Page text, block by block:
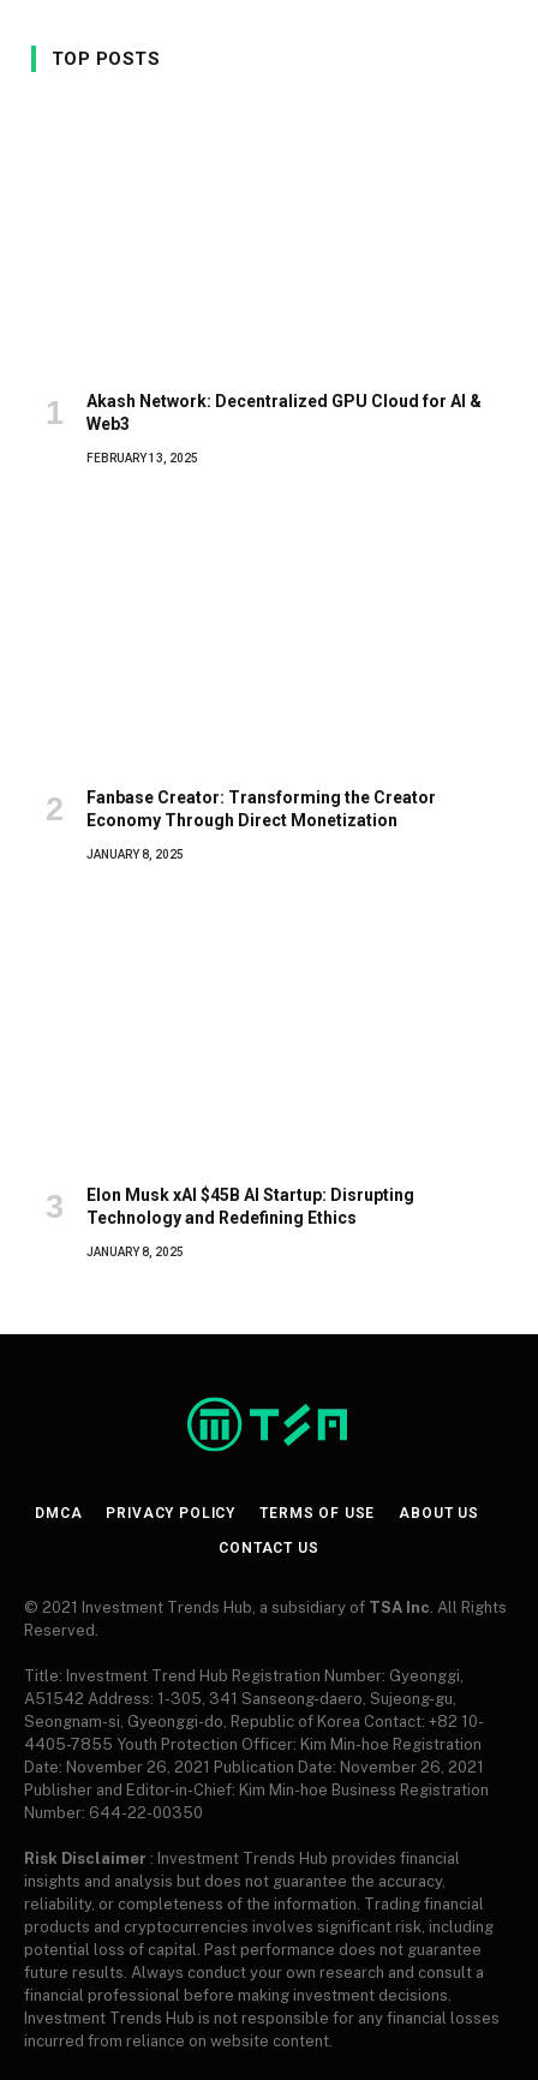
TOP POSTS
Akash Network: Decentralized GPU Cloud for AI &
Web3
FEBRUARY 13, 2025
Fanbase Creator: Transforming the Creator
Economy Through Direct Monetization
JANUARY 8, 2025
Elon Musk xAI $45B AI Startup: Disrupting
Technology and Redefining Ethics
JANUARY 8, 2025
DMCA PRIVACY POLICY TERMS OF USE ABOUT US
CONTACT US
© 2021 Investment Trends Hub, a subsidiary of TSA Inc . All Rights
Reserved.
Title: Investment Trend Hub Registration Number: Gyeonggi,
A51542 Address: 1-305, 341 Sanseong-daero, Sujeong-gu,
Seongnam-si, Gyeonggi-do, Republic of Korea Contact: +82 10-
4405-7855 Youth Protection Officer: Kim Min-hoe Registration
Date: November 26, 2021 Publication Date: November 26, 2021
Publisher and Editor-in-Chief: Kim Min-hoe Business Registration
Number: 644-22-00350
Risk Disclaimer : Investment Trends Hub provides financial
insights and analysis but does not guarantee the accuracy,
reliability, or completeness of the information. Trading financial
products and cryptocurrencies involves significant risk, including
potential loss of capital. Past performance does not guarantee
future results. Always conduct your own research and consult a
financial professional before making investment decisions.
Investment Trends Hub is not responsible for any financial losses
incurred from reliance on website content.